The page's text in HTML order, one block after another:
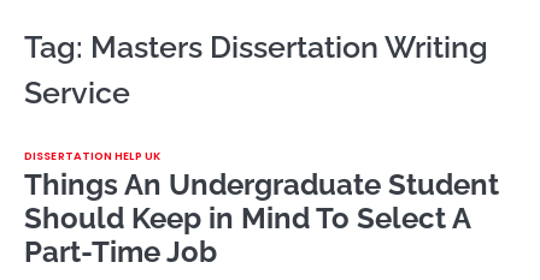
Tag: Masters Dissertation Writing
Service
DISSERTATION HELP UK
Things An Undergraduate Student
Should Keep in Mind To Select A
Part-Time Job